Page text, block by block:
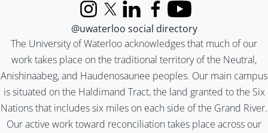
The University of Waterloo acknowledges that much of our
work takes place on the traditional territory of the Neutral,
Anishinaabeg, and Haudenosaunee peoples. Our main campus
is situated on the Haldimand Tract, the land granted to the Six
Nations that includes six miles on each side of the Grand River.
Our active work toward reconciliation takes place across our
InstagramX (formerly Twitter)
LinkedInFacebook
YouTube
@uwaterloo social directory